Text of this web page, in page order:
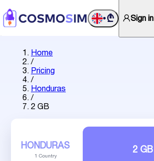
•₾ Sign in
Home
/
Pricing
/
Honduras
/
2 GB
HONDURAS
1 Country
2 GB